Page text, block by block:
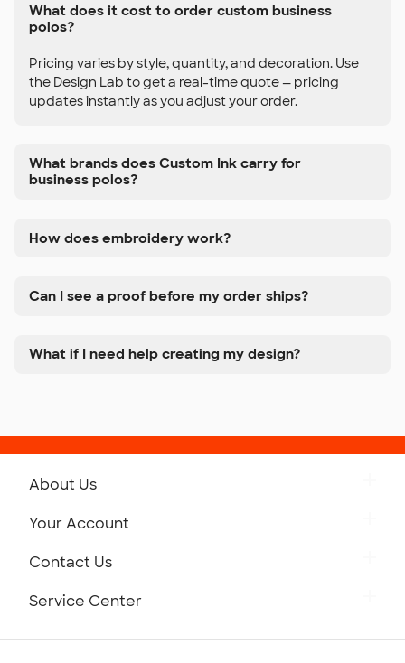
What does it cost to order custom business
polos?
Pricing varies by style, quantity, and decoration. Use
the Design Lab to get a real-time quote — pricing
updates instantly as you adjust your order.
What brands does Custom Ink carry for
business polos?
How does embroidery work?
Can I see a proof before my order ships?
What if I need help creating my design?
About Us
Your Account
Contact Us
Service Center